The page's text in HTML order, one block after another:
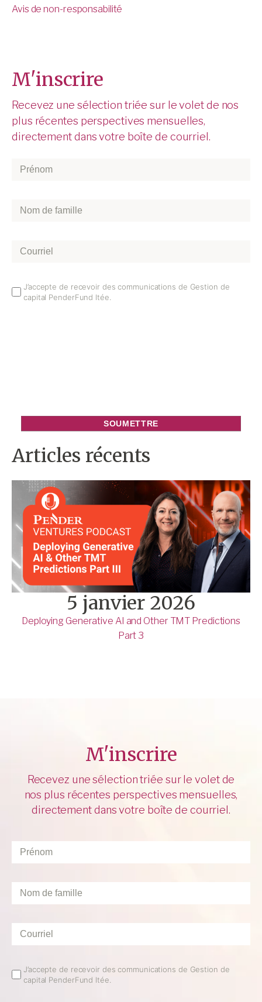
Avis de non-responsabilité
M'inscrire
Recevez une sélection triée sur le volet de nos
plus récentes perspectives mensuelles,
directement dans votre boîte de courriel.
Prénom*
Nom
Courriel*
Email
Opt
J’accepte de recevoir des communications de Gestion de
capital PenderFund ltée.
Articles récents
5 janvier 2026
Deploying Generative AI and Other TMT Predictions
Part 3
M'inscrire
Recevez une sélection triée sur le volet de
nos plus récentes perspectives mensuelles,
directement dans votre boîte de courriel.
Prénom*
Nom
Courriel*
Email
Opt
J’accepte de recevoir des communications de Gestion de
capital PenderFund ltée.